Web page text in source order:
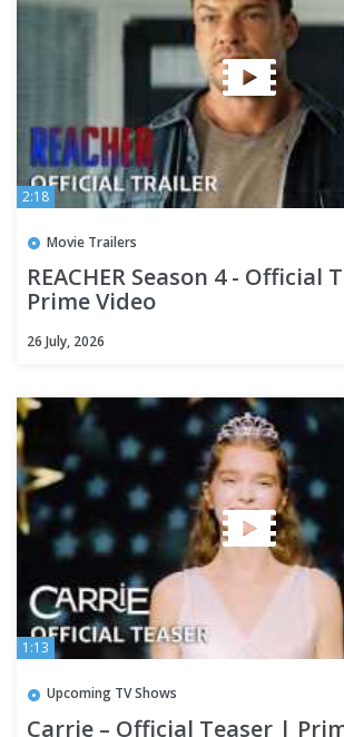
2:18
Movie Trailers
REACHER Season 4 - Official
Prime Video
26 July, 2026
1:13
Upcoming TV Shows
Carrie – Official Teaser |